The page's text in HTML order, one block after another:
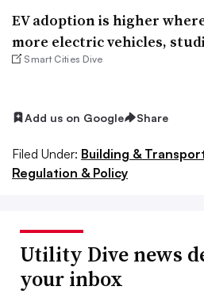
EV adoption is higher
more electric vehicles,
Smart Cities Dive
Add us on Google Share
Filed Under: Building &
Regulation & Policy
Utility Dive news
your inbox